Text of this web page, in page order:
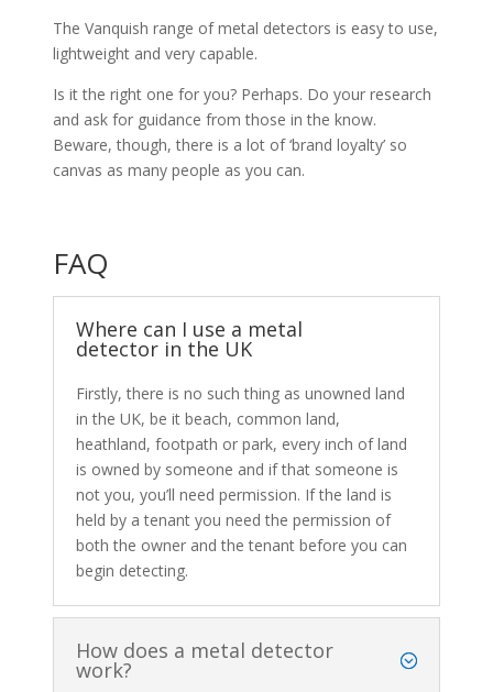
The Vanquish range of metal detectors is easy to use,
lightweight and very capable.
Is it the right one for you? Perhaps. Do your research
and ask for guidance from those in the know.
Beware, though, there is a lot of ‘brand loyalty’ so
canvas as many people as you can.
FAQ
Where can I use a metal
detector in the UK
Firstly, there is no such thing as unowned land
in the UK, be it beach, common land,
heathland, footpath or park, every inch of land
is owned by someone and if that someone is
not you, you’ll need permission. If the land is
held by a tenant you need the permission of
both the owner and the tenant before you can
begin detecting.
How does a metal detector
work?